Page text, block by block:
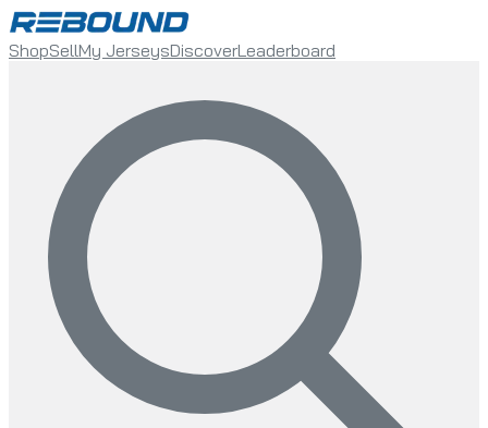
ShopSellMy JerseysDiscoverLeaderboard